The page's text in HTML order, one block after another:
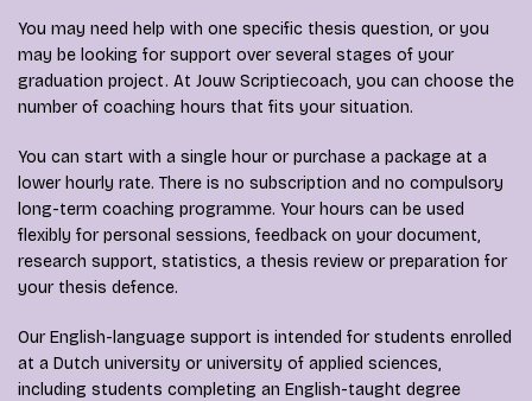
You may need help with one specific thesis question, or you
may be looking for support over several stages of your
graduation project. At Jouw Scriptiecoach, you can choose the
number of coaching hours that fits your situation.
You can start with a single hour or purchase a package at a
lower hourly rate. There is no subscription and no compulsory
long-term coaching programme. Your hours can be used
flexibly for personal sessions, feedback on your document,
research support, statistics, a thesis review or preparation for
your thesis defence.
Our English-language support is intended for students enrolled
at a Dutch university or university of applied sciences,
including students completing an English-taught degree